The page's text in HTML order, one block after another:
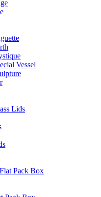
Vessel
Lids
Pack Box